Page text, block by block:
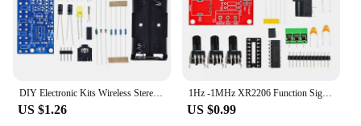
Features:
**Advanced Integration for Modern Electronics**
The elextronics new Integrated Circuits are a
the demands of today's high-tech devices. These
circuits are crafted from premium materials,
US $1.26
1Hz -1MHz XR2206 Function Signal Generator DIY Kit Sine/Triangle/Square Output Signal Generator Adjustable Frequency Amplitude
US $0.99